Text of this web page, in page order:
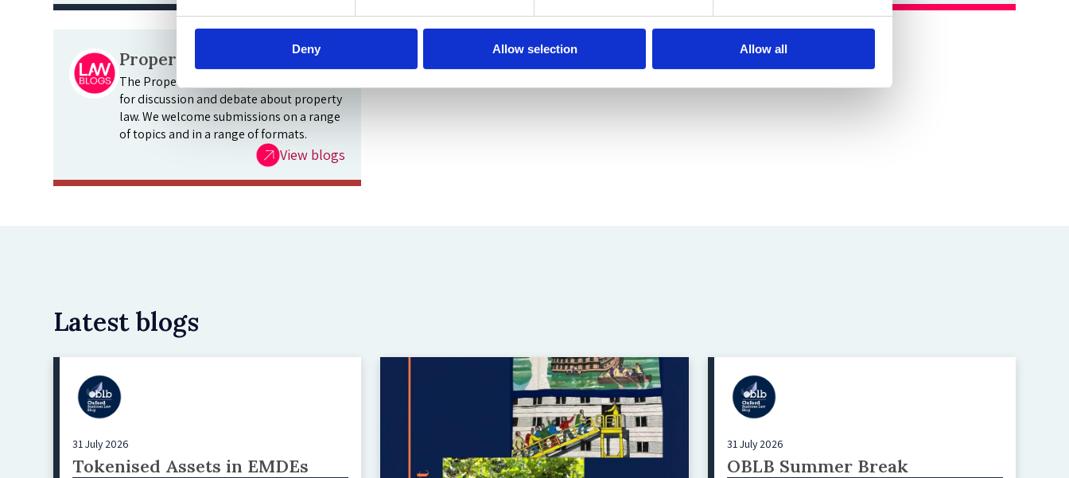
Deny Allow selection Allow all
Property Law Blog
The Property Law Blog provides a forum
for discussion and debate about property
law. We welcome submissions on a range
of topics and in a range of formats.
View blogs
Latest blogs
31 July 2026
Tokenised Assets in EMDEs
31 July 2026
OBLB Summer Break